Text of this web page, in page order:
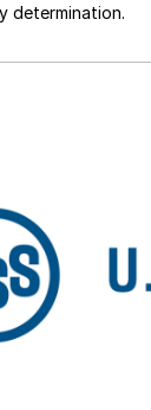
determination.